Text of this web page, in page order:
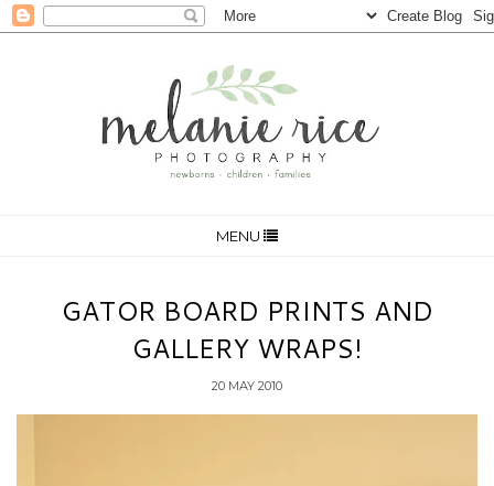
MENU
GATOR BOARD PRINTS AND
GALLERY WRAPS!
20 MAY 2010